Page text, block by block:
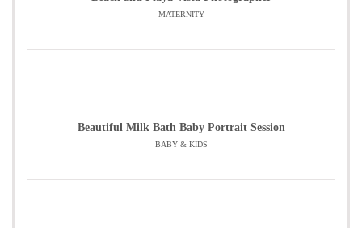
MATERNITY
Beautiful Milk Bath Baby Portrait Session
BABY & KIDS